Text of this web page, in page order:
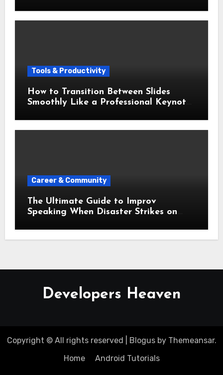
Tools & Productivity
How to Transition Between Slides
Smoothly Like a Professional Keynote
Career & Community
The Ultimate Guide to Improv
Speaking When Disaster Strikes on
Developers Heaven
Copyright © All rights reserved Blogusby Themeansar.
Home
Android Tutorials